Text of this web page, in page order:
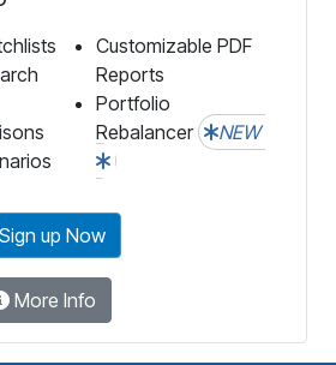
Customizable PDF
Reports
Portfolio
Rebalancer
NEW
up Now
More Info